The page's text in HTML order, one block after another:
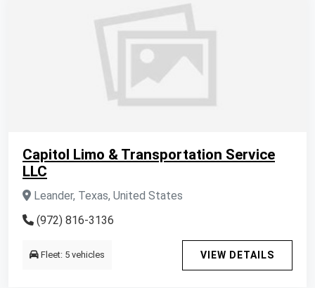
Capitol Limo & Transportation Service
LLC
Leander, Texas, United States
(972) 816-3136
Fleet: 5 vehicles VIEW DETAILS